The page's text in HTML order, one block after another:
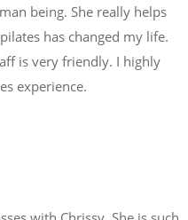
being. She really helps
has changed my life.
is very friendly. I highly
experience.